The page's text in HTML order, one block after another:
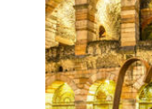
Take a look at
with one of our
planning your